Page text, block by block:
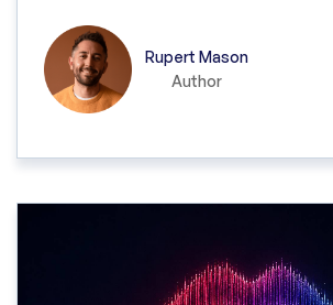
Rupert Mason
Author